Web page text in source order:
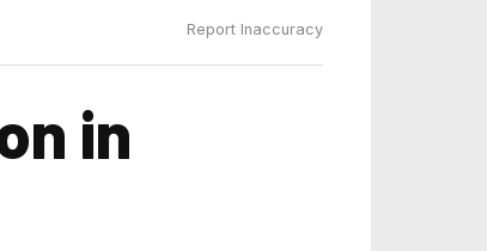
Report Inaccuracy
in